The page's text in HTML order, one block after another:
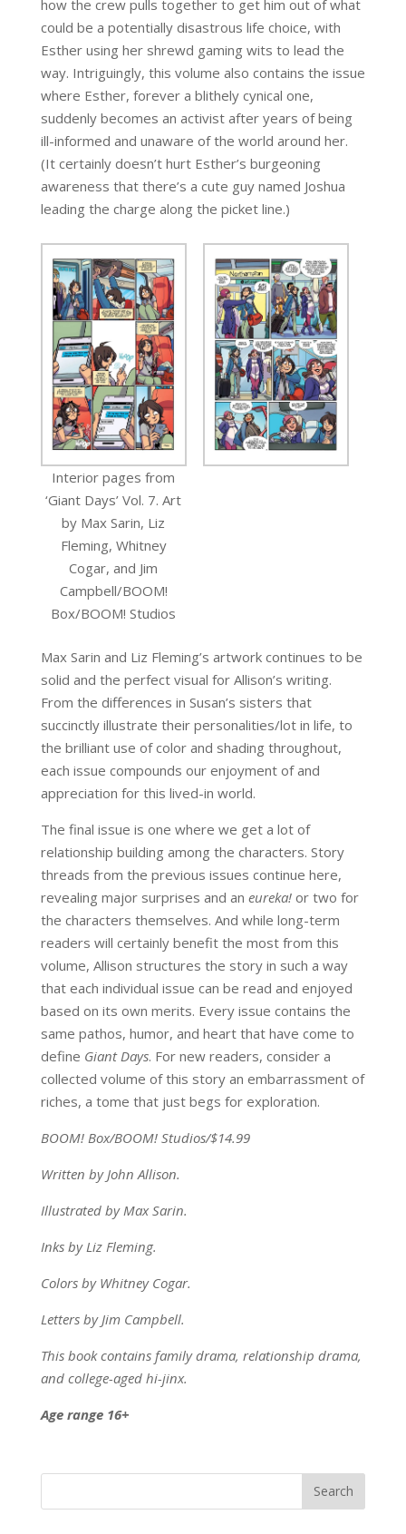
how the crew pulls together to get him out of what
could be a potentially disastrous life choice, with
Esther using her shrewd gaming wits to lead the
way. Intriguingly, this volume also contains the issue
where Esther, forever a blithely cynical one,
suddenly becomes an activist after years of being
ill-informed and unaware of the world around her.
(It certainly doesn’t hurt Esther’s burgeoning
awareness that there’s a cute guy named Joshua
leading the charge along the picket line.)
Interior pages from
‘Giant Days’ Vol. 7. Art
by Max Sarin, Liz
Fleming, Whitney
Cogar, and Jim
Campbell/BOOM!
Box/BOOM! Studios
Max Sarin and Liz Fleming’s artwork continues to be
solid and the perfect visual for Allison’s writing.
From the differences in Susan’s sisters that
succinctly illustrate their personalities/lot in life, to
the brilliant use of color and shading throughout,
each issue compounds our enjoyment of and
appreciation for this lived-in world.
The final issue is one where we get a lot of
relationship building among the characters. Story
threads from the previous issues continue here,
revealing major surprises and an eureka!or two for
the characters themselves. And while long-term
readers will certainly benefit the most from this
volume, Allison structures the story in such a way
that each individual issue can be read and enjoyed
based on its own merits. Every issue contains the
same pathos, humor, and heart that have come to
define Giant Days. For new readers, consider a
collected volume of this story an embarrassment of
riches, a tome that just begs for exploration.
BOOM! Box/BOOM! Studios/$14.99
Written by John Allison.
Illustrated by Max Sarin.
Inks by Liz Fleming.
Colors by Whitney Cogar.
Letters by Jim Campbell.
This book contains family drama, relationship drama,
and college-aged hi-jinx.
Age range 16+